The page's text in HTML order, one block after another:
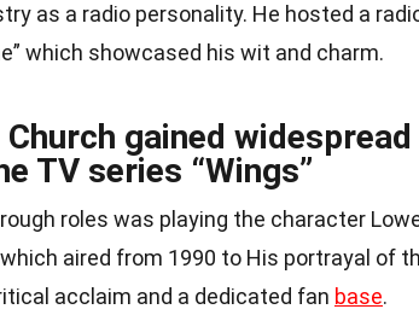
as a radio personality. He hosted a
which showcased his wit and charm.
gained
TV series “Wings”
roles was playing the character
aired from 1990 to His portrayal of
acclaim and a dedicated fan base.